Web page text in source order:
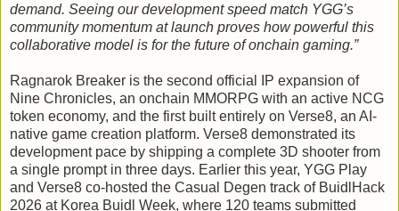
demand. Seeing our development speed match YGG’s
community momentum at launch proves how powerful this
collaborative model is for the future of onchain gaming.”
Ragnarok Breaker is the second official IP expansion of
Nine Chronicles, an onchain MMORPG with an active NCG
token economy, and the first built entirely on Verse8, an AI-
native game creation platform. Verse8 demonstrated its
development pace by shipping a complete 3D shooter from
a single prompt in three days. Earlier this year, YGG Play
and Verse8 co-hosted the Casual Degen track of BuidlHack
2026 at Korea Buidl Week, where 120 teams submitted